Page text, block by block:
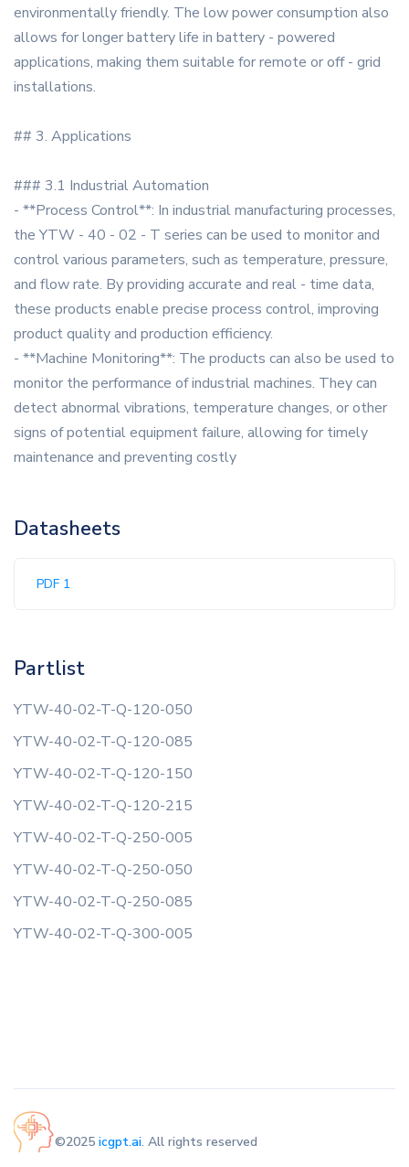
environmentally friendly. The low power consumption also
allows for longer battery life in battery - powered
applications, making them suitable for remote or off - grid
installations.
## 3. Applications
### 3.1 Industrial Automation
- **Process Control**: In industrial manufacturing processes,
the YTW - 40 - 02 - T series can be used to monitor and
control various parameters, such as temperature, pressure,
and flow rate. By providing accurate and real - time data,
these products enable precise process control, improving
product quality and production efficiency.
- **Machine Monitoring**: The products can also be used to
monitor the performance of industrial machines. They can
detect abnormal vibrations, temperature changes, or other
signs of potential equipment failure, allowing for timely
maintenance and preventing costly
Datasheets
PDF 1
Partlist
YTW-40-02-T-Q-120-050
YTW-40-02-T-Q-120-085
YTW-40-02-T-Q-120-150
YTW-40-02-T-Q-120-215
YTW-40-02-T-Q-250-005
YTW-40-02-T-Q-250-050
YTW-40-02-T-Q-250-085
YTW-40-02-T-Q-300-005
©2025 icgpt.ai. All rights reserved